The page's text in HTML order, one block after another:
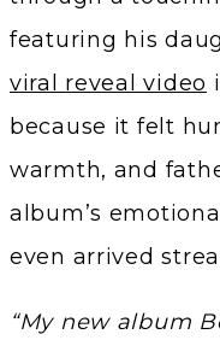
featuring his
viral reveal video
because it felt
warmth, and
album’s
even arrived
“My new album